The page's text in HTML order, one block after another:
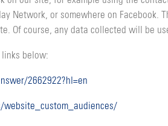
Network, or somewhere on
Of course, any data collected will be
below:
2662922?hl=en